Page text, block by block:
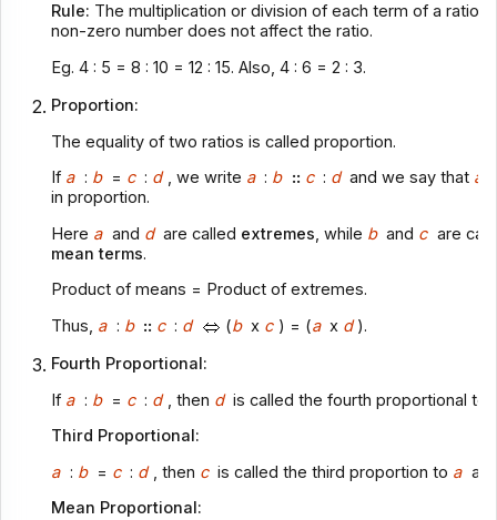
Rule: The multiplication or division of each term of a ratio
non-zero number does not affect the ratio.
Eg. 4 : 5 = 8 : 10 = 12 : 15. Also, 4 : 6 = 2 : 3.
Proportion:
The equality of two ratios is called proportion.
If a : b = c : d , we write a : b :: c : d and we say that a,
in proportion.
Here a and d are called extremes, while b and c are
mean terms.
Product of means = Product of extremes.
Thus, a : b :: c : d (b x c ) = (a x d ).
Fourth Proportional:
If a : b = c : d , then d is called the fourth proportional to
Third Proportional:
a : b = c : d , then c is called the third proportion to a
Mean Proportional: